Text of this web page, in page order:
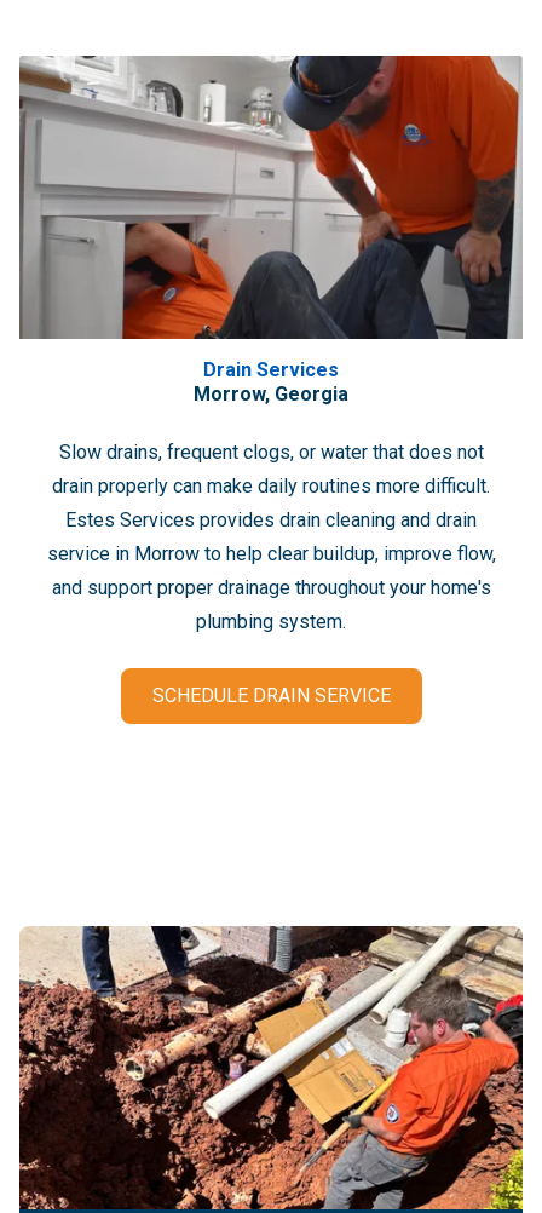
Drain Services
Morrow, Georgia
Slow drains, frequent clogs, or water that does not
drain properly can make daily routines more difficult.
Estes Services provides drain cleaning and drain
service in Morrow to help clear buildup, improve flow,
and support proper drainage throughout your home's
plumbing system.
SCHEDULE DRAIN SERVICE